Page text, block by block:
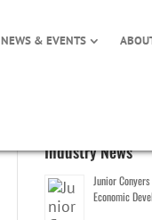
NEWS & EVENTS
Industry News
Junior
Economic